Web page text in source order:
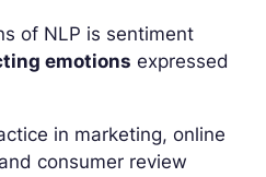
of NLP is sentiment
emotions expressed
in marketing, online
consumer review